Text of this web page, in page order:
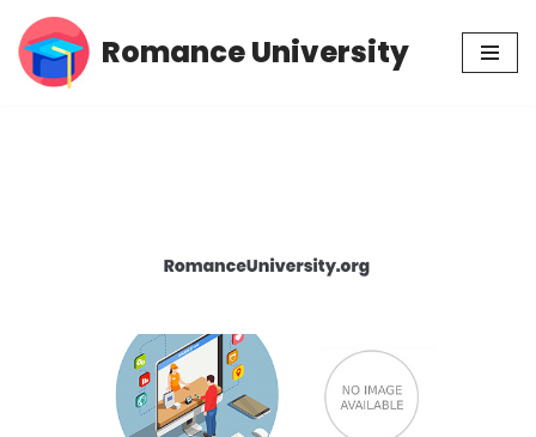
Skip
Romance University